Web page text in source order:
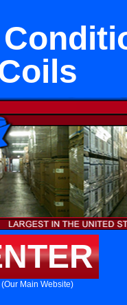
(Our Main Website)